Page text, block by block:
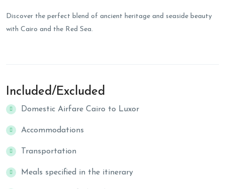
Discover the perfect blend of ancient heritage and seaside beauty
with Cairo and the Red Sea.
Included/Excluded
Domestic Airfare Cairo to Luxor
Accommodations
Transportation
Meals specified in the itinerary